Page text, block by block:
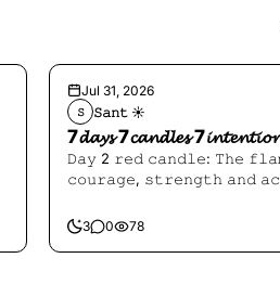
Jul 31, 2026
𝚂 𝚂𝚊𝚗𝚝 ☀︎︎
7𝓭𝓪𝔂𝓼 7𝓬𝓪𝓷𝓭𝓵𝓮𝓼
𝙳𝚊𝚢 2 𝚛𝚎𝚍 𝚌𝚊𝚗𝚍𝚕𝚎: 𝚃𝚑𝚎
𝚌𝚘𝚞𝚛𝚊𝚐𝚎, 𝚜𝚝𝚛𝚎𝚗𝚐𝚝𝚑 𝚊𝚗𝚍
3 0 78